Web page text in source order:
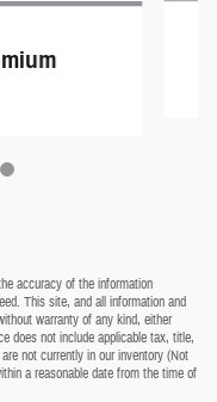
accuracy of the information
This site, and all information and
warranty of any kind, either
does not include applicable tax, title,
not currently in our inventory (Not
a reasonable date from the time of